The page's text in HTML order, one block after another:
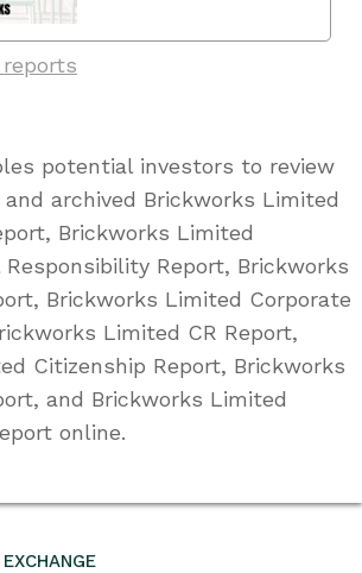
EXCHANGE
potential investors to review
archived Brickworks Limited
Brickworks Limited
Responsibility Report, Brickworks
Brickworks Limited Corporate
Limited CR Report,
Citizenship Report, Brickworks
and Brickworks Limited
online.